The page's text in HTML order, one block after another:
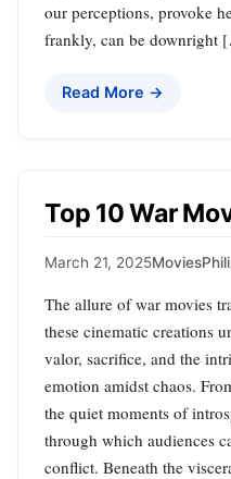
our perceptions, provoke
frankly, can be downright
Read More →
Top 10 War
March 21, 2025Movies
The allure of war movies
these cinematic creations
valor, sacrifice, and the
emotion amidst chaos.
the quiet moments of
through which audiences
conflict. Beneath the